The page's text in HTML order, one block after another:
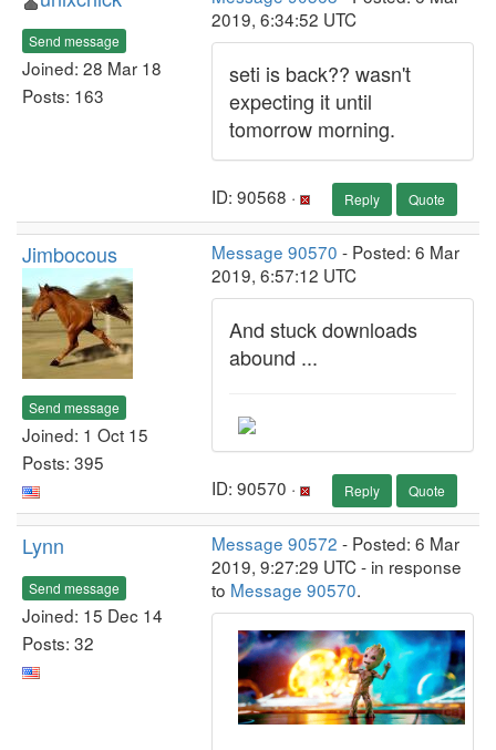
Send message
Joined: 28 Mar 18
Posts: 163
2019, 6:34:52 UTC
seti is back?? wasn't
expecting it until
tomorrow morning.
ID: 90568 · Reply Quote
Jimbocous
Send message
Joined: 1 Oct 15
Posts: 395
Message 90570 - Posted: 6 Mar
2019, 6:57:12 UTC
And stuck downloads
abound ...
ID: 90570 · Reply Quote
Lynn
Send message
Joined: 15 Dec 14
Posts: 32
Message 90572 - Posted: 6 Mar
2019, 9:27:29 UTC - in response
to Message 90570.